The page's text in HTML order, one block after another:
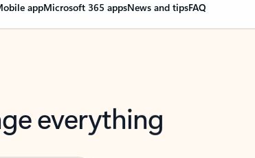
appMicrosoft 365 appsNews and tipsFAQ
everything